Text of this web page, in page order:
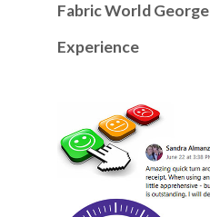
Fabric World
Experience